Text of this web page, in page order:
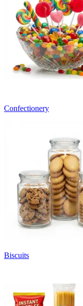
Confectionery
Biscuits